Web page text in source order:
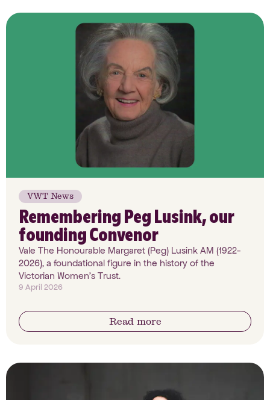
VWT News
Remembering Peg Lusink, our
founding Convenor
Vale The Honourable Margaret (Peg) Lusink AM (1922-
2026), a foundational figure in the history of the
Victorian Women’s Trust.
9 April 2026
Read more